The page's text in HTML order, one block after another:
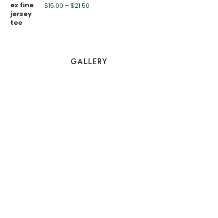
$15.00 – $21.50
GALLERY